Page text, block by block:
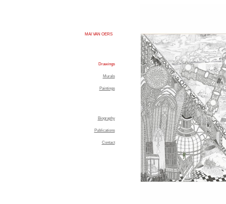
MAI VAN OERS
Drawings
Murals
Paintings
Biography
Publications
Contact